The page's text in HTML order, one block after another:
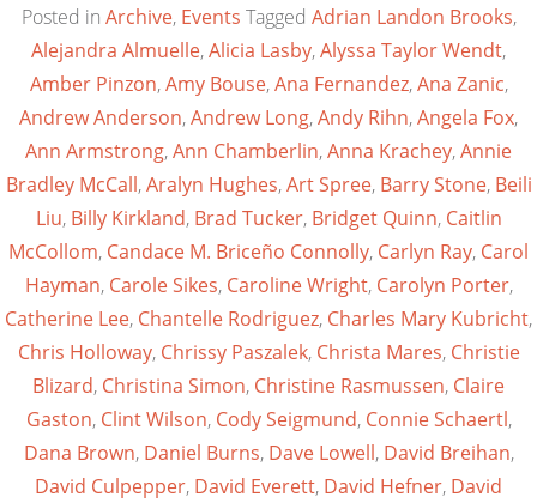
Posted in Archive, Events Tagged Adrian Landon Brooks,
Alejandra Almuelle,Alicia Lasby,Alyssa Taylor Wendt,
Amber Pinzon,Amy Bouse,Ana Fernandez,Ana Zanic,
Andrew Anderson,Andrew Long,Andy Rihn,Angela Fox,
Ann Armstrong,Ann Chamberlin,Anna Krachey,Annie
Bradley McCall,Aralyn Hughes,Art Spree, Barry Stone, Beili
Liu, Billy Kirkland, Brad Tucker, Bridget Quinn, Caitlin
McCollom, Candace M. Briceño Connolly, Carlyn Ray, Carol
Hayman, Carole Sikes, Caroline Wright, Carolyn Porter,
Catherine Lee, Chantelle Rodriguez, Charles Mary Kubricht,
Chris Holloway, Chrissy Paszalek, Christa Mares, Christie
Blizard, Christina Simon, Christine Rasmussen, Claire
Gaston, Clint Wilson, Cody Seigmund, Connie Schaertl,
Dana Brown, Daniel Burns, Dave Lowell, David Breihan,
David Culpepper, David Everett, David Hefner, David